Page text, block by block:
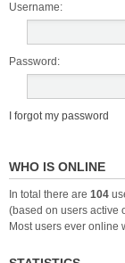
Username:
Password:
I forgot my password
WHO IS ONLINE
In total there are 104
(based on users active
Most users ever online